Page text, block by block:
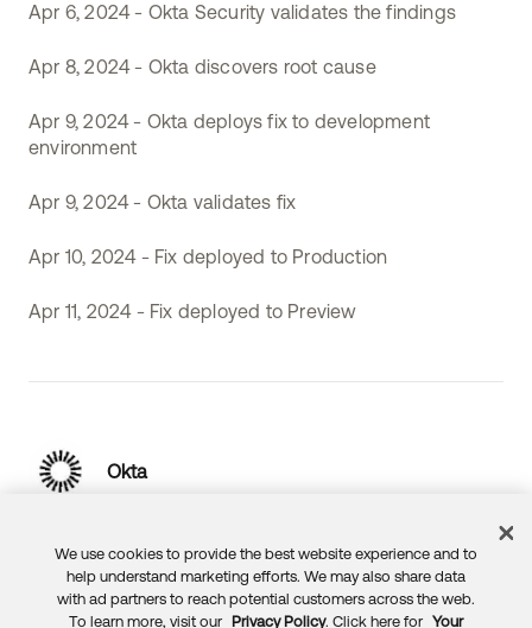
Apr 6, 2024 - Okta Security validates the findings
Apr 8, 2024 - Okta discovers root cause
Apr 9, 2024 - Okta deploys fix to development
environment
Apr 9, 2024 - Okta validates fix
Apr 10, 2024 - Fix deployed to Production
Apr 11, 2024 - Fix deployed to Preview
Okta
We use cookies to provide the best website experience and to
help understand marketing efforts. We may also share data
with ad partners to reach potential customers across the web.
To learn more, visit our Privacy Policy. Click here for Your